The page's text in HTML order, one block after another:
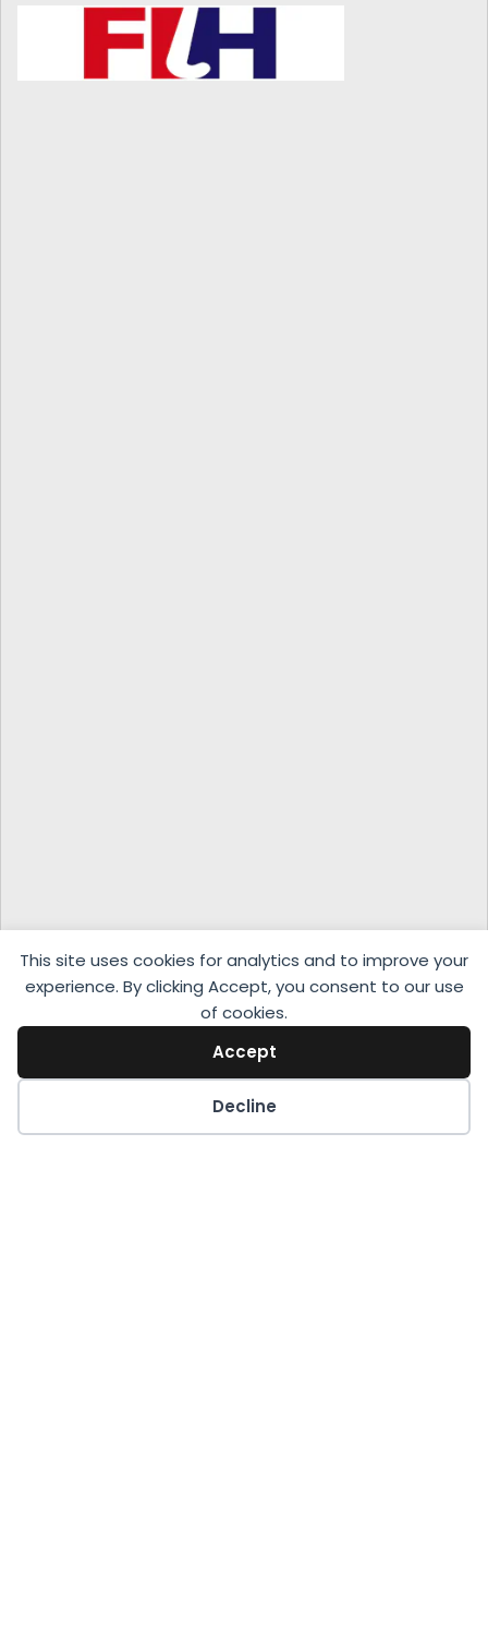
This site uses cookies for analytics and to improve your
experience. By clicking Accept, you consent to our use
of cookies.
Accept
Decline